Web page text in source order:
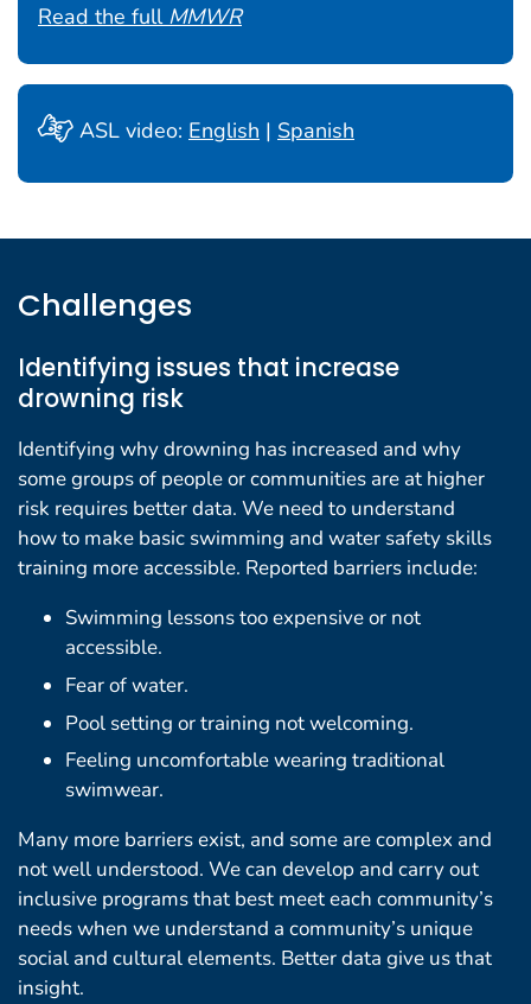
Read the full MMWR
ASL video: English | Spanish
Challenges
Identifying issues that increase
drowning risk
Identifying why drowning has increased and why
some groups of people or communities are at higher
risk requires better data. We need to understand
how to make basic swimming and water safety skills
training more accessible. Reported barriers include:
Swimming lessons too expensive or not
accessible.
Fear of water.
Pool setting or training not welcoming.
Feeling uncomfortable wearing traditional
swimwear.
Many more barriers exist, and some are complex and
not well understood. We can develop and carry out
inclusive programs that best meet each community’s
needs when we understand a community’s unique
social and cultural elements. Better data give us that
insight.